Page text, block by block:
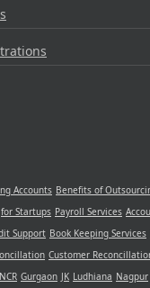
Accounts Benefits of
for Startups Payroll Services
Support Book Keeping Services
Customer
Gurgaon JK Ludhiana Nagpur